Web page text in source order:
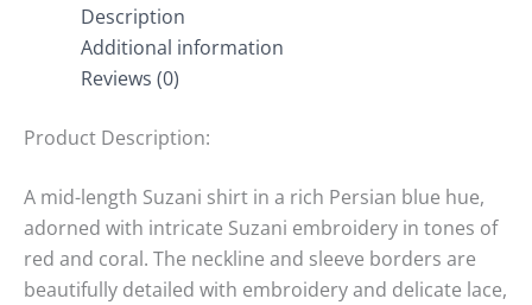
Description
Additional information
Reviews (0)
Product Description:
A mid-length Suzani shirt in a rich Persian blue hue,
adorned with intricate Suzani embroidery in tones of
red and coral. The neckline and sleeve borders are
beautifully detailed with embroidery and delicate lace,